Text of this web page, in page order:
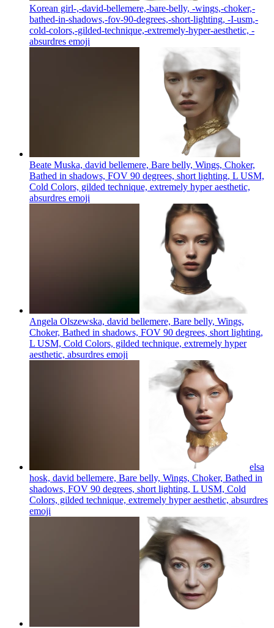
Korean girl-,-david-bellemere,-bare-belly, -wings,-choker,-
bathed-in-shadows,-fov-90-degrees,-short-lighting, -I-usm,-
cold-colors,-gilded-technique,-extremely-hyper-aesthetic, -
absurdres emoji
Beate Muska, david bellemere, Bare belly, Wings, Choker,
Bathed in shadows, FOV 90 degrees, short lighting, L USM,
Cold Colors, gilded technique, extremely hyper aesthetic,
absurdres emoji
Angela Olszewska, david bellemere, Bare belly, Wings,
Choker, Bathed in shadows, FOV 90 degrees, short lighting,
L USM, Cold Colors, gilded technique, extremely hyper
aesthetic, absurdres emoji
elsa
hosk, david bellemere, Bare belly, Wings, Choker, Bathed in
shadows, FOV 90 degrees, short lighting, L USM, Cold
Colors, gilded technique, extremely hyper aesthetic, absurdres
emoji